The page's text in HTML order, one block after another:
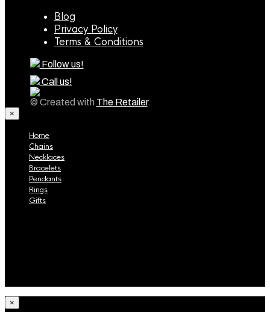
Blog
Privacy Policy
Terms & Conditions
Follow us!
Call us!
© Created with The Retailer.
×
Home
Chains
Necklaces
Bracelets
Pendants
Rings
Gifts
×